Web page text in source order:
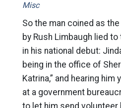
Misc
So the man coined as the
by Rush Limbaugh lied
in his national debut:
being in the office of
Katrina,” and hearing him
at a government
to let him send volunteer